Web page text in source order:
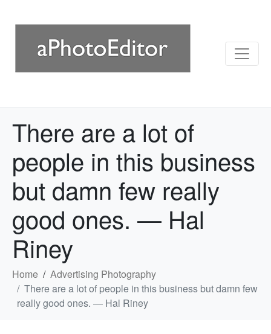
There are a lot of
people in this business
but damn few really
good ones. — Hal
Riney
Home
Advertising Photography
There are a lot of people in this business but damn few
really good ones. — Hal Riney